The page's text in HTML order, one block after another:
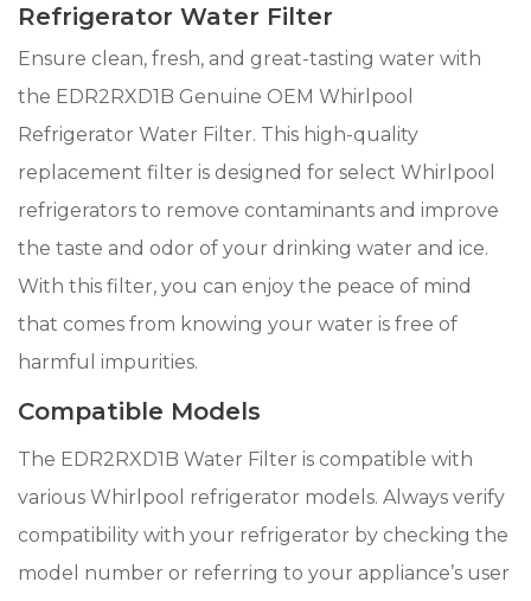
Refrigerator Water Filter
Ensure clean, fresh, and great-tasting water with
the EDR2RXD1B Genuine OEM Whirlpool
Refrigerator Water Filter. This high-quality
replacement filter is designed for select Whirlpool
refrigerators to remove contaminants and improve
the taste and odor of your drinking water and ice.
With this filter, you can enjoy the peace of mind
that comes from knowing your water is free of
harmful impurities.
Compatible Models
The EDR2RXD1B Water Filter is compatible with
various Whirlpool refrigerator models. Always verify
compatibility with your refrigerator by checking the
model number or referring to your appliance’s user